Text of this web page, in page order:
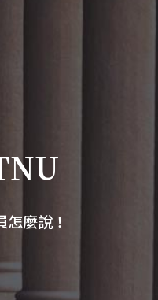
麼說！